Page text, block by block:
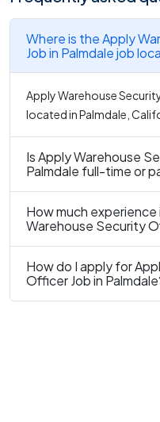
Where is the Apply
Job in Palmdale job
Apply Warehouse
located in Palmdale,
Is Apply Warehouse
Palmdale full-time or
How much
Warehouse Security
How do I apply for
Officer Job in